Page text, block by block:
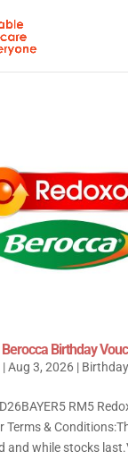
Birthday
|Aug 3, 2026|
RM5
Terms &
and while stocks